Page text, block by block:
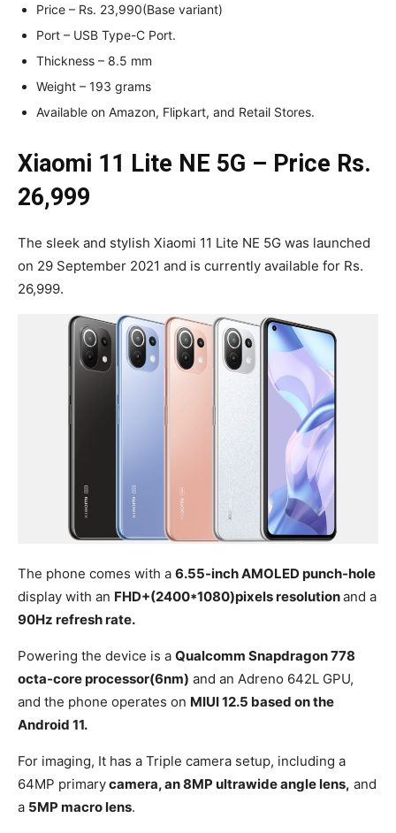
Price – Rs. 23,990(Base variant)
Port – USB Type-C Port.
Thickness – 8.5 mm
Weight – 193 grams
Available on Amazon, Flipkart, and Retail Stores.
Xiaomi 11 Lite NE 5G – Price Rs.
26,999
The sleek and stylish Xiaomi 11 Lite NE 5G was launched
on 29 September 2021 and is currently available for Rs.
26,999.
The phone comes with a 6.55-inch AMOLED punch-hole
display with an FHD+(2400*1080)pixels resolutionand a
90Hz refresh rate.
Powering the device is a Qualcomm Snapdragon 778
octa-core processor(6nm) and an Adreno 642L GPU,
and the phone operates on MIUI 12.5 based on the
Android 11.
For imaging, It has a Triple camera setup, including a
64MP primarycamera, an 8MP ultrawide angle lens, and
a 5MP macro lens.